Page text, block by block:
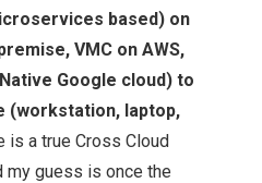
based) on
VMC on AWS,
Google cloud) to
(workstation, laptop,
is a true Cross Cloud
my guess is once the